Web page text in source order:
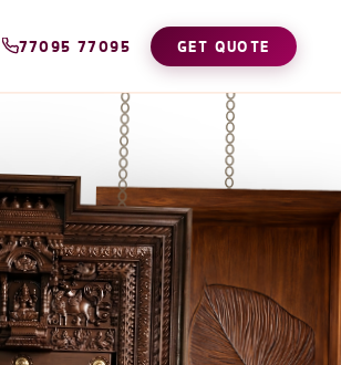
77095 77095 GET QUOTE